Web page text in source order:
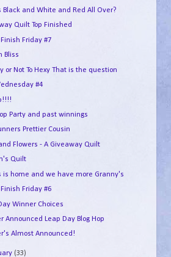
Black and White and Red All Over?
Quilt Top Finished
Finish Friday #7
Bliss
or Not To Hexy That is the question
#4
Party and past winnings
Prettier Cousin
Flowers - A Giveaway Quilt
Quilt
is home and we have more Granny's
Finish Friday #6
Winner Choices
Announced Leap Day Blog Hop
Almost Announced!
(33)